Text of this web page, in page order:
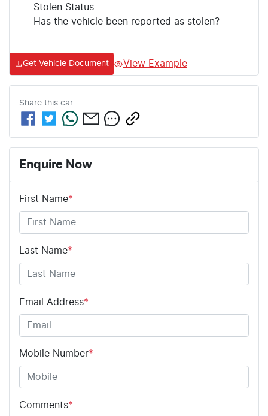
Stolen Status
Has the vehicle been reported as stolen?
Get Vehicle Document View Example
Share this car
Enquire Now
First Name*
Last Name*
Email Address*
Mobile Number*
Comments*